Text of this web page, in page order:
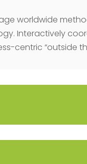
worldwide
Interactively
centric “outside